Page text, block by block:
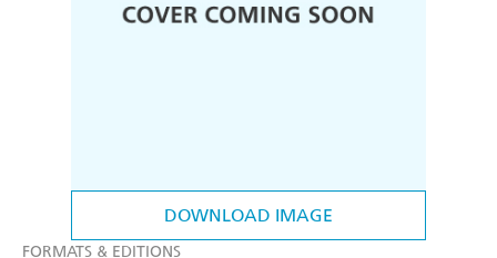
DOWNLOAD IMAGE
FORMATS & EDITIONS